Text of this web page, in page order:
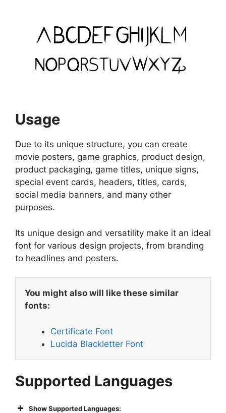
Usage
Due to its unique structure, you can create
movie posters, game graphics, product design,
product packaging, game titles, unique signs,
special event cards, headers, titles, cards,
social media banners, and many other
purposes.
Its unique design and versatility make it an ideal
font for various design projects, from branding
to headlines and posters.
You might also will like these similar
fonts:
Certificate Font
Lucida Blackletter Font
Supported Languages
Show Supported Languages: